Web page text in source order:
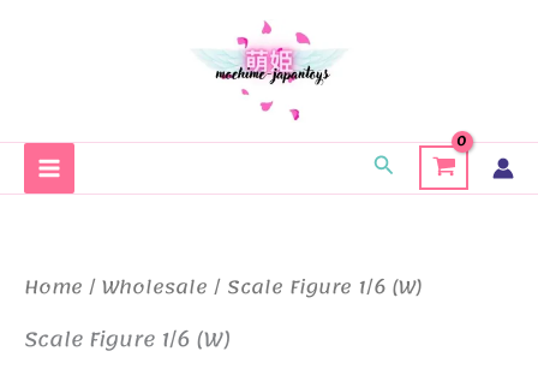
Search
Home /Wholesale / Scale Figure 1/6 (W)
Scale Figure 1/6 (W)